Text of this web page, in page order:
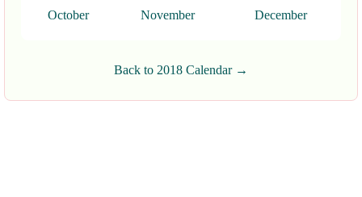
October November December
Back to 2018 Calendar →